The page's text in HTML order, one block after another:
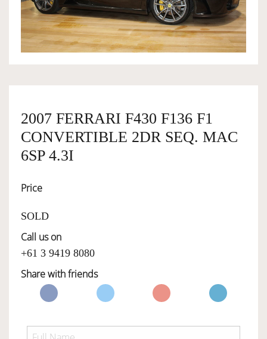
OWNERSHIP
SERVICES
SELL YOUR CAR
2007 FERRARI F430 F136 F1
CONVERTIBLE 2DR SEQ. MAC
6SP 4.3I
Price
SOLD
Call us on
+61 3 9419 8080
Share with friends